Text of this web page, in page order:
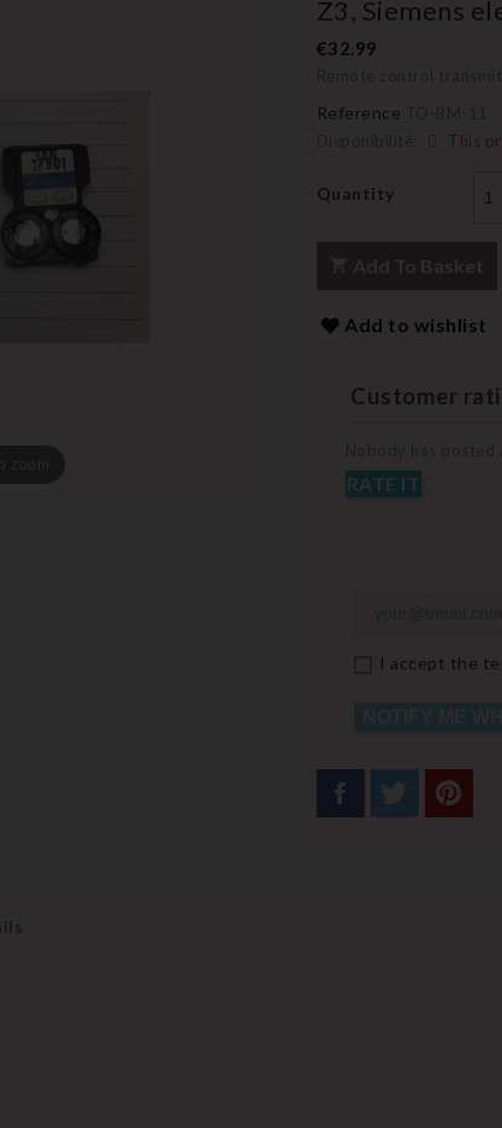
Z3, Siemens
€32.99
Reference
This
Quantity
Add to wishlist
Customer
RATE IT
I accept the